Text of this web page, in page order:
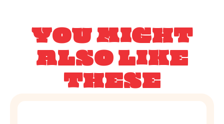
YOU MIGHT
ALSO LIKE
THESE